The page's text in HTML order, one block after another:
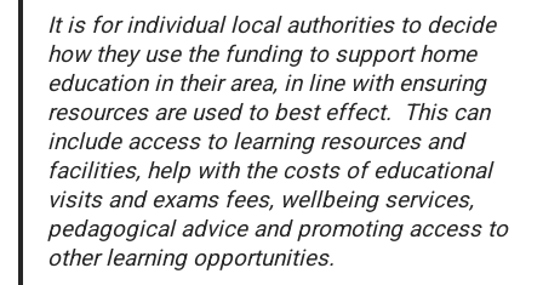
It is for individual local authorities to decide
how they use the funding to support home
education in their area, in line with ensuring
resources are used to best effect. This can
include access to learning resources and
facilities, help with the costs of educational
visits and exams fees, wellbeing services,
pedagogical advice and promoting access to
other learning opportunities.